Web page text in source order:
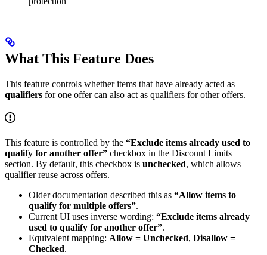
What This Feature Does
This feature controls whether items that have already acted as
qualifiers for one offer can also act as qualifiers for other offers.
This feature is controlled by the “Exclude items already used to
qualify for another offer” checkbox in the Discount Limits
section. By default, this checkbox is unchecked, which allows
qualifier reuse across offers.
Older documentation described this as “Allow items to
qualify for multiple offers”.
Current UI uses inverse wording: “Exclude items already
used to qualify for another offer”.
Equivalent mapping: Allow = Unchecked, Disallow =
Checked.